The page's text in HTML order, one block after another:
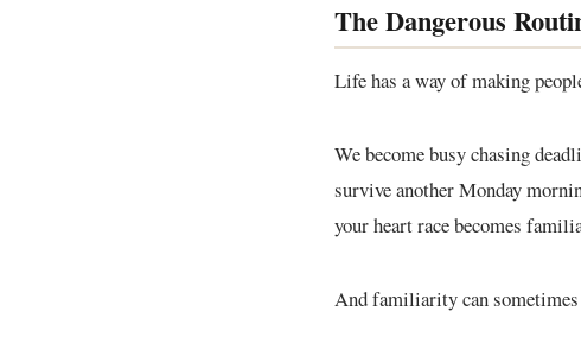
The Dangerous
Life has a way of making
We become busy chasing
survive another Monday
your heart race becomes
And familiarity can